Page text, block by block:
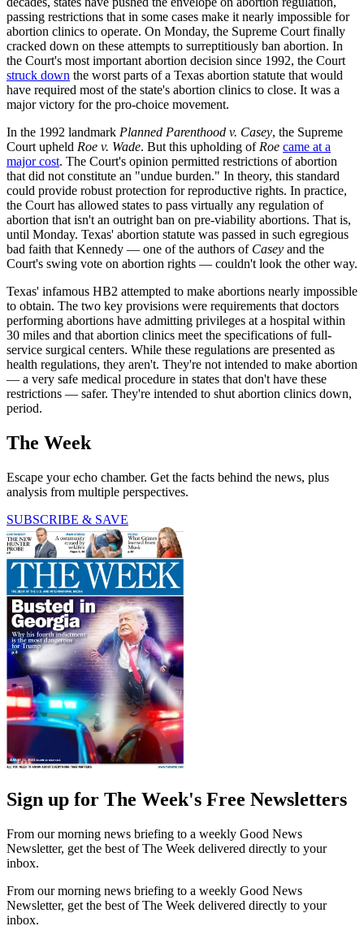
passing restrictions that in some cases make it nearly impossible for
abortion clinics to operate. On Monday, the Supreme Court finally
cracked down on these attempts to surreptitiously ban abortion. In
the Court's most important abortion decision since 1992, the Court
struck down the worst parts of a Texas abortion statute that would
have required most of the state's abortion clinics to close. It was a
major victory for the pro-choice movement.
In the 1992 landmark Planned Parenthood v. Casey, the Supreme
Court upheld Roe v. Wade. But this upholding of Roe came at a
major cost. The Court's opinion permitted restrictions of abortion
that did not constitute an "undue burden." In theory, this standard
could provide robust protection for reproductive rights. In practice,
the Court has allowed states to pass virtually any regulation of
abortion that isn't an outright ban on pre-viability abortions. That is,
until Monday. Texas' abortion statute was passed in such egregious
bad faith that Kennedy — one of the authors of Casey and the
Court's swing vote on abortion rights — couldn't look the other way.
Texas' infamous HB2 attempted to make abortions nearly impossible
to obtain. The two key provisions were requirements that doctors
performing abortions have admitting privileges at a hospital within
30 miles and that abortion clinics meet the specifications of full-
service surgical centers. While these regulations are presented as
health regulations, they aren't. They're not intended to make abortion
— a very safe medical procedure in states that don't have these
restrictions — safer. They're intended to shut abortion clinics down,
period.
The Week
Escape your echo chamber. Get the facts behind the news, plus
analysis from multiple perspectives.
SUBSCRIBE & SAVE
Sign up for The Week's Free Newsletters
From our morning news briefing to a weekly Good News
Newsletter, get the best of The Week delivered directly to your
inbox.
From our morning news briefing to a weekly Good News
Newsletter, get the best of The Week delivered directly to your
inbox.